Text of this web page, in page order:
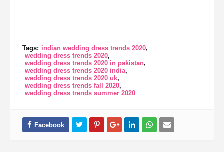
Tags: indian wedding dress trends 2020
wedding dress trends 2020
wedding dress trends 2020 in pakistan
wedding dress trends 2020 india
wedding dress trends 2020 uk
wedding dress trends fall 2020
wedding dress trends summer 2020